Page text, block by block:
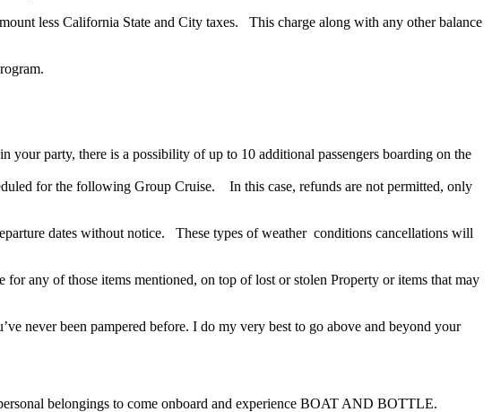
less California State and City taxes. This charge along with any other balance
your party, there is a possibility of up to 10 additional passengers boarding on the
for the following Group Cruise. In this case, refunds are not permitted, only
dates without notice. These types of weather conditions cancellations will
any of those items mentioned, on top of lost or stolen Property or items that may
never been pampered before. I do my very best to go above and beyond your
belongings to come onboard and experience BOAT AND BOTTLE.